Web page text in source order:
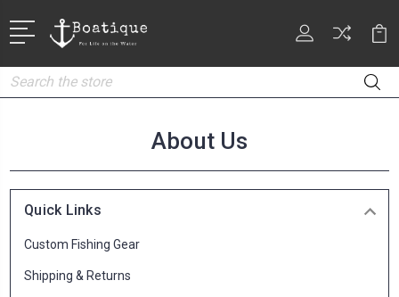
Search
About Us
Quick Links
Custom Fishing Gear
Shipping & Returns